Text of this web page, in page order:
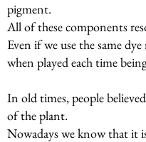
pigment.
All of these components
Even if we use the same
when played each time
In old times, people
of the plant.
Nowadays we know that it